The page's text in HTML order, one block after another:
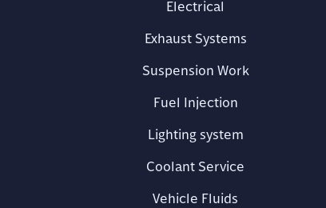
Electrical
Exhaust Systems
Suspension Work
Fuel Injection
Lighting system
Coolant Service
Vehicle Fluids